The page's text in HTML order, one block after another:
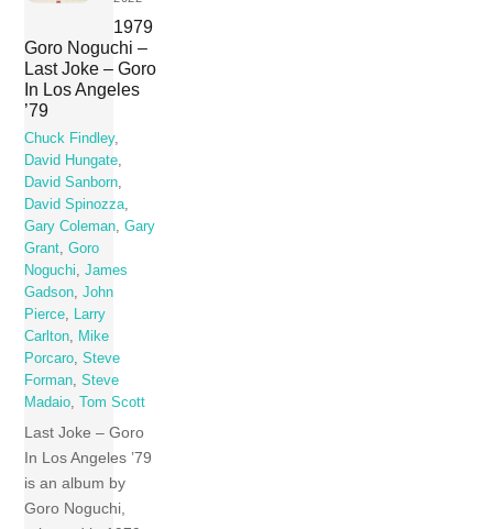
1979
Goro Noguchi –
Last Joke – Goro
In Los Angeles
’79
Chuck Findley,
David Hungate,
David Sanborn,
David Spinozza,
Gary Coleman,Gary
Grant,Goro
Noguchi,James
Gadson,John
Pierce, Larry
Carlton, Mike
Porcaro,Steve
Forman,Steve
Madaio, Tom Scott
Last Joke – Goro
In Los Angeles ’79
is an album by
Goro Noguchi,